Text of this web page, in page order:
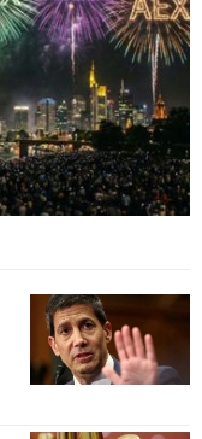
1.754%
-0.601
2.258%
-0.529
1.026 %
-1.640
2.433%
-0.832
2.463%
-1.188
1.905 % -1.530